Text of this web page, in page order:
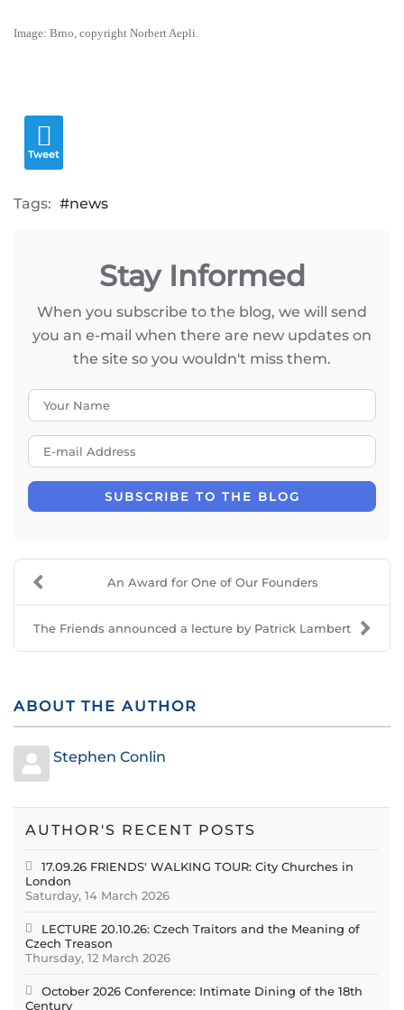
Image: Brno, copyright Norbert Aepli.
Tweet
Tags: news
Stay Informed
When you subscribe to the blog, we will send
you an e-mail when there are new updates on
the site so you wouldn't miss them.
SUBSCRIBE TO THE BLOG
An Award for One of Our Founders
The Friends announced a lecture by Patrick Lambert
ABOUT THE AUTHOR
Stephen Conlin
AUTHOR'S RECENT POSTS
Saturday, 14 March 2026
17.09.26 FRIENDS' WALKING TOUR: City Churches in
London
Thursday, 12 March 2026
LECTURE 20.10.26: Czech Traitors and the Meaning of
Czech Treason
October 2026 Conference: Intimate Dining of the 18th
Century